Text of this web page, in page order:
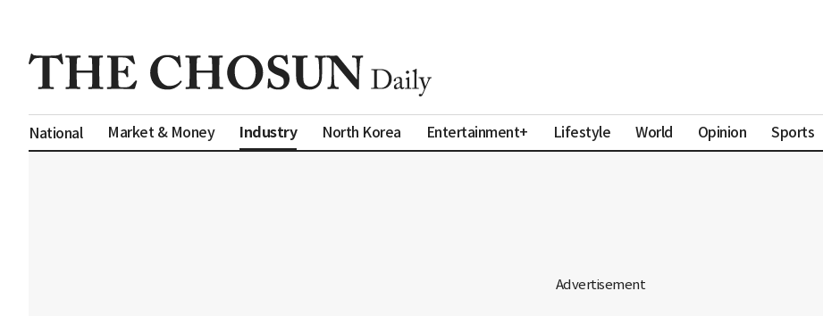
National Market & Money Industry North Korea Entertainment+ Lifestyle World Opinion Sports